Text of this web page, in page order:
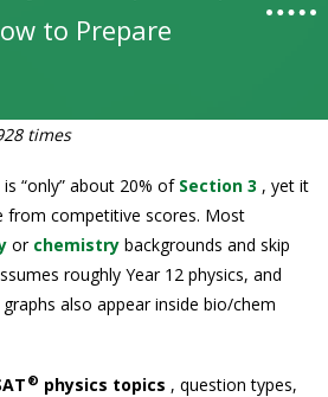
to Prepare
times
is “only” about 20% of Section 3 , yet it
from competitive scores. Most
or chemistry backgrounds and skip
roughly Year 12 physics, and
also appear inside bio/chem
® physics topics , question types,